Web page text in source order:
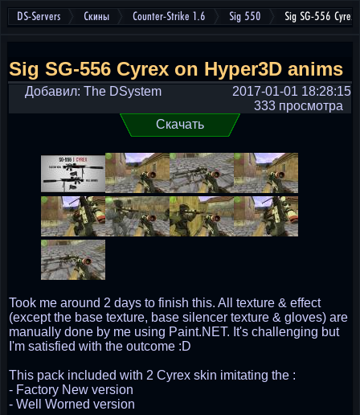
DS-Servers Скины Counter-Strike 1.6 Sig 550 Sig SG-556 Cyrex
Sig SG-556 Cyrex on Hyper3D anims
Добавил: The DSystem
2017-01-01 18:28:15
333 просмотра
Скачать
Took me around 2 days to finish this. All texture & effect
(except the base texture, base silencer texture & gloves) are
manually done by me using Paint.NET. It's challenging but
I'm satisfied with the outcome :D
This pack included with 2 Cyrex skin imitating the :
- Factory New version
- Well Worned version